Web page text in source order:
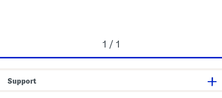
1 / 1
Support